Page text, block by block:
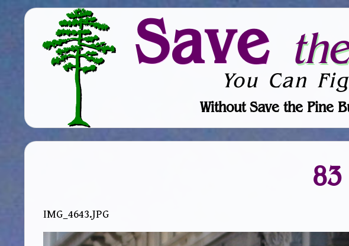
Save the
You Can
Without Save the Pine
83
IMG_4643.JPG